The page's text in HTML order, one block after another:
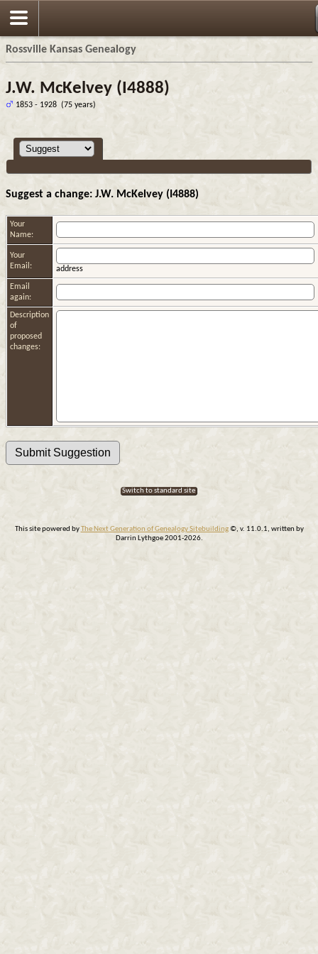
Rossville Kansas Genealogy
J.W. McKelvey (I4888)
1853 - 1928 (75 years)
Suggest a change: J.W. McKelvey (I4888)
Your
Name:
Your
Email:
address
Email
again:
Description
of
proposed
changes:
Switch to standard site
This site powered byThe Next Generation of Genealogy Sitebuilding©, v. 11.0.1, written by
Darrin Lythgoe 2001-2026.